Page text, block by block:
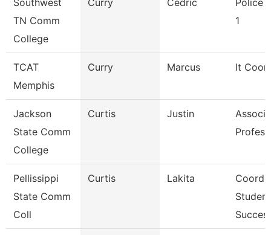
Southwest
TN Comm
College
Curry Cedric
Police
1
TCAT
Memphis
Curry Marcus It
Jackson
State Comm
College
Curtis Justin
Pellissippi
State Comm
Coll
Curtis Lakita
Student